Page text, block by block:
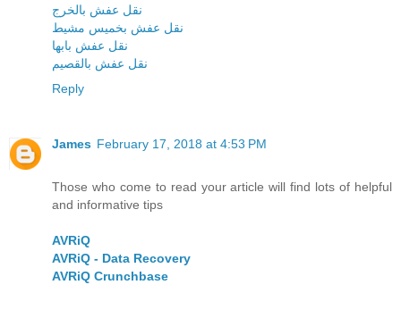
نقل عفش بالخرج
نقل عفش بخميس مشيط
نقل عفش بابها
نقل عفش بالقصيم
Reply
James February 17, 2018 at 4:53 PM
Those who come to read your article will find lots of helpful
and informative tips
AVRiQ
AVRiQ - Data Recovery
AVRiQ Crunchbase